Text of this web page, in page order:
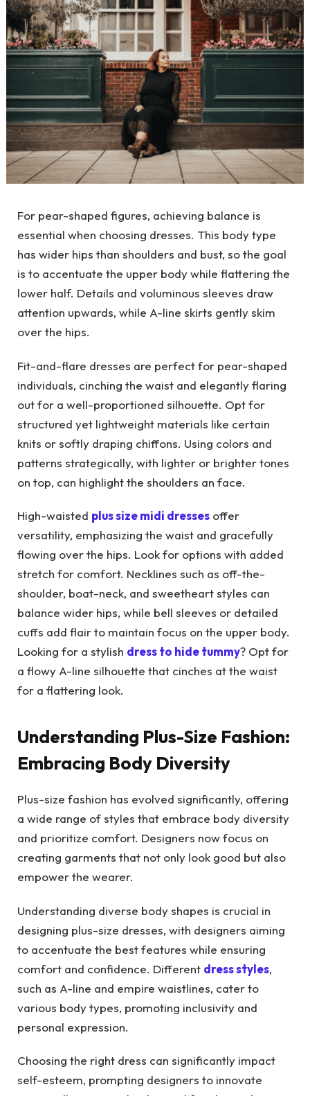
For pear-shaped figures, achieving balance is
essential when choosing dresses. This body type
has wider hips than shoulders and bust, so the goal
is to accentuate the upper body while flattering the
lower half. Details and voluminous sleeves draw
attention upwards, while A-line skirts gently skim
over the hips.
Fit-and-flare dresses are perfect for pear-shaped
individuals, cinching the waist and elegantly flaring
out for a well-proportioned silhouette. Opt for
structured yet lightweight materials like certain
knits or softly draping chiffons. Using colors and
patterns strategically, with lighter or brighter tones
on top, can highlight the shoulders an face.
High-waisted plus size midi dresses offer
versatility, emphasizing the waist and gracefully
flowing over the hips. Look for options with added
stretch for comfort. Necklines such as off-the-
shoulder, boat-neck, and sweetheart styles can
balance wider hips, while bell sleeves or detailed
cuffs add flair to maintain focus on the upper body.
Looking for a stylish dress to hide tummy? Opt for
a flowy A-line silhouette that cinches at the waist
for a flattering look.
Understanding Plus-Size Fashion:
Embracing Body Diversity
Plus-size fashion has evolved significantly, offering
a wide range of styles that embrace body diversity
and prioritize comfort. Designers now focus on
creating garments that not only look good but also
empower the wearer.
Understanding diverse body shapes is crucial in
designing plus-size dresses, with designers aiming
to accentuate the best features while ensuring
comfort and confidence. Different dress styles,
such as A-line and empire waistlines, cater to
various body types, promoting inclusivity and
personal expression.
Choosing the right dress can significantly impact
self-esteem, prompting designers to innovate